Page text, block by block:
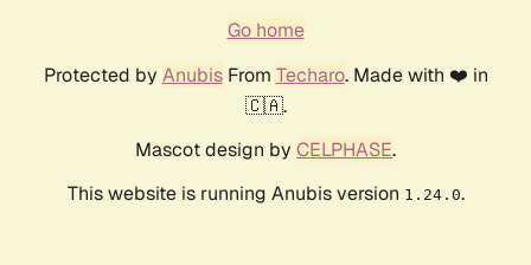
Go home
Protected by AnubisFrom Techaro. Made with ❤️ in
🇨🇦.
Mascot design by CELPHASE.
This website is running Anubis version 1.24.0.